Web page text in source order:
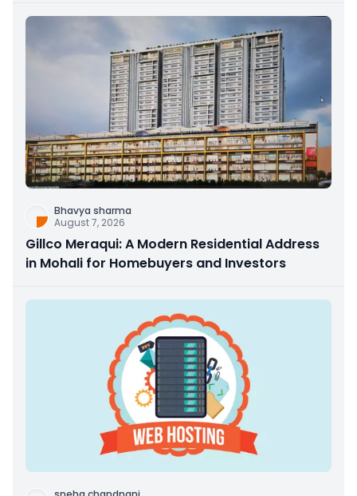
Bhavya sharma
August 7, 2026
Gillco Meraqui: A Modern Residential Address
in Mohali for Homebuyers and Investors